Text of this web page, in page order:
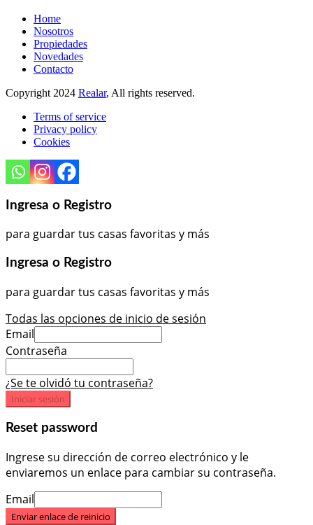
Home
Nosotros
Propiedades
Novedades
Contacto
Copyright 2024 Realar, All rights reserved.
Terms of service
Privacy policy
Cookies
Ingresa o Registro
para guardar tus casas favoritas y más
Ingresa o Registro
para guardar tus casas favoritas y más
Todas las opciones de inicio de sesión
Email
Contraseña
¿Se te olvidó tu contraseña?
Iniciar sesión
Reset password
Ingrese su dirección de correo electrónico y le
enviaremos un enlace para cambiar su contraseña.
Email
Enviar enlace de reinicio